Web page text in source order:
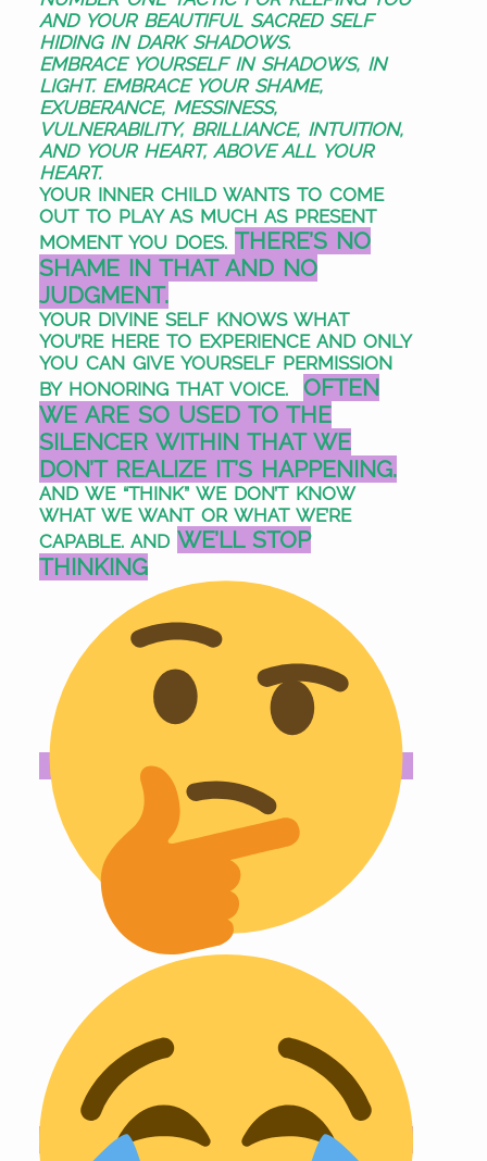
AND YOUR BEAUTIFUL SACRED SELF
HIDING IN DARK SHADOWS.
EMBRACE YOURSELF IN SHADOWS, IN
LIGHT. EMBRACE YOUR SHAME,
EXUBERANCE, MESSINESS,
VULNERABILITY, BRILLIANCE, INTUITION,
AND YOUR HEART, ABOVE ALL YOUR
HEART.
YOUR INNER CHILD WANTS TO COME
OUT TO PLAY AS MUCH AS PRESENT
MOMENT YOU DOES. THERE’S NO
SHAME IN THAT AND NO
JUDGMENT.
YOUR DIVINE SELF KNOWS WHAT
YOU’RE HERE TO EXPERIENCE AND ONLY
YOU CAN GIVE YOURSELF PERMISSION
BY HONORING THAT VOICE.
OFTEN
WE ARE SO USED TO THE
SILENCER WITHIN THAT WE
DON’T REALIZE IT’S HAPPENING.
AND WE “THINK” WE DON’T KNOW
WHAT WE WANT OR WHAT WE’RE
CAPABLE. AND WE’LL STOP
THINKING